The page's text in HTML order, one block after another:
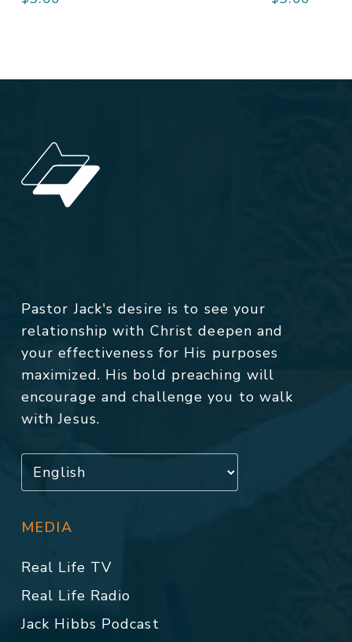
Pastor Jack's desire is to see your
relationship with Christ deepen and
your effectiveness for His purposes
maximized. His bold preaching will
encourage and challenge you to walk
with Jesus.
MEDIA
Real Life TV
Real Life Radio
Jack Hibbs Podcast